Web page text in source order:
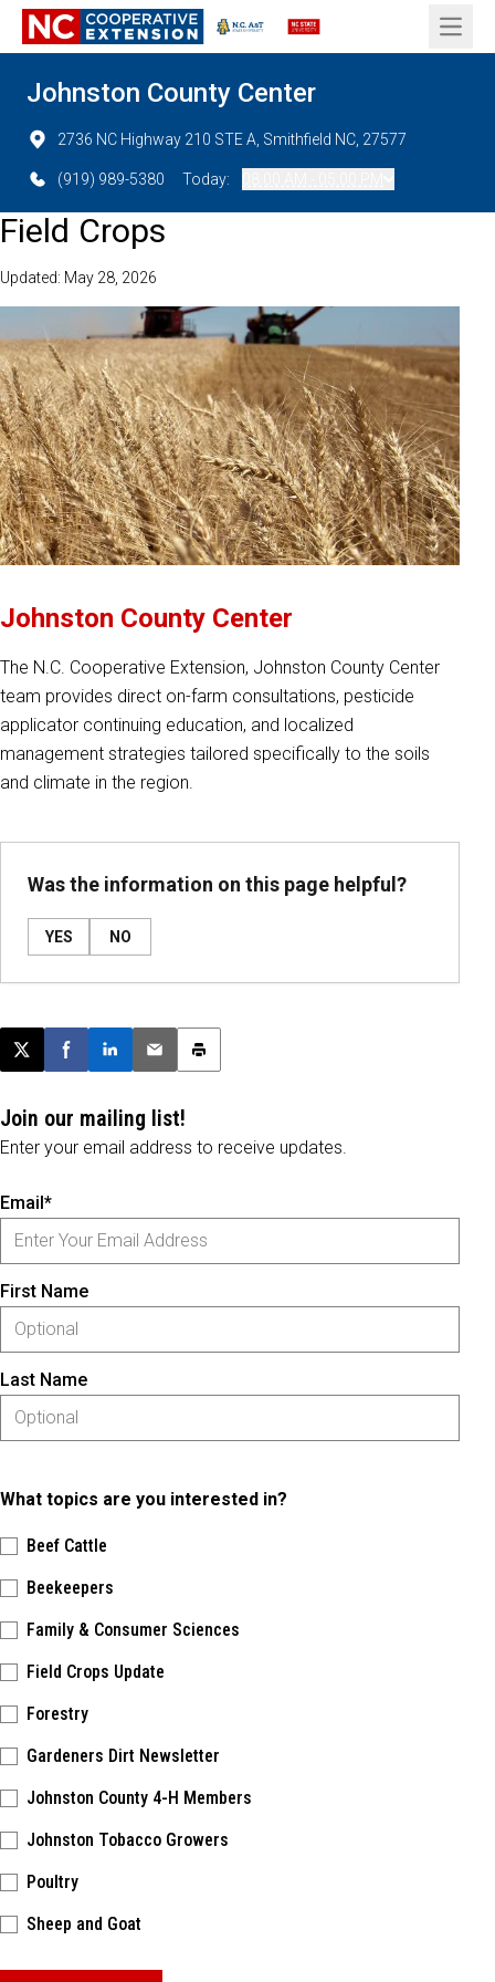
Open
Johnston County Center
2736 NC Highway 210 STE A, Smithfield NC, 27577
(919) 989-5380 Today:
Field Crops
Updated: May 28, 2026
Johnston County Center
The N.C. Cooperative Extension, Johnston County Center
team provides direct on-farm consultations, pesticide
applicator continuing education, and localized
management strategies tailored specifically to the soils
and climate in the region.
Was the information on this page helpful?
YES NO
Post this page on X
Share on Facebook
Share on LinkedIn
Email this article
Print this article
Join our mailing list!
Enter your email address to receive updates.
Email*
First Name
Last Name
What topics are you interested in?
Beef Cattle
Beekeepers
Family & Consumer Sciences
Field Crops Update
Forestry
Gardeners Dirt Newsletter
Johnston County 4-H Members
Johnston Tobacco Growers
Poultry
Sheep and Goat